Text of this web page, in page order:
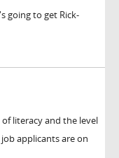
going to get Rick-
literacy and the level
applicants are on